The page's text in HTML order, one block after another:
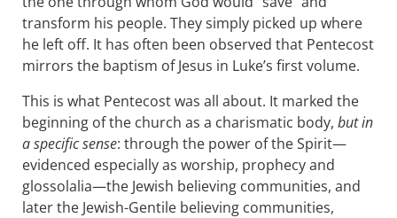
transform his people. They simply picked up where
he left off. It has often been observed that Pentecost
mirrors the baptism of Jesus in Luke’s first volume.
This is what Pentecost was all about. It marked the
beginning of the church as a charismatic body, but in
a specific sense: through the power of the Spirit—
evidenced especially as worship, prophecy and
glossolalia—the Jewish believing communities, and
later the Jewish-Gentile believing communities,